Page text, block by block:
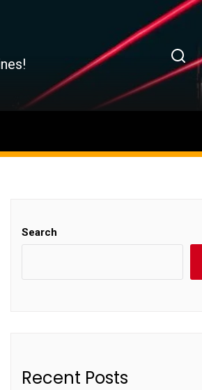
Search
Recent Posts